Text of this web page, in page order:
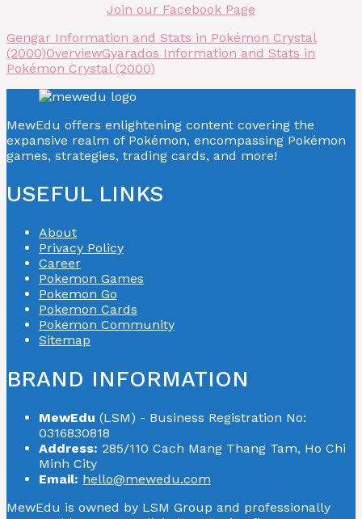
Join our Facebook Page
Gengar Information and Stats in Pokémon Crystal
(2000)OverviewGyarados Information and Stats in
Pokémon Crystal (2000)
MewEdu offers enlightening content covering the
expansive realm of Pokémon, encompassing Pokémon
games, strategies, trading cards, and more!
USEFUL LINKS
About
Privacy Policy
Career
Pokemon Games
Pokemon Go
Pokemon Cards
Pokemon Community
Sitemap
BRAND INFORMATION
MewEdu (LSM) - Business Registration No:
0316830818
Address: 285/110 Cach Mang Thang Tam, Ho Chi
Minh City
Email: hello@mewedu.com
MewEdu is owned by LSM Group and professionally